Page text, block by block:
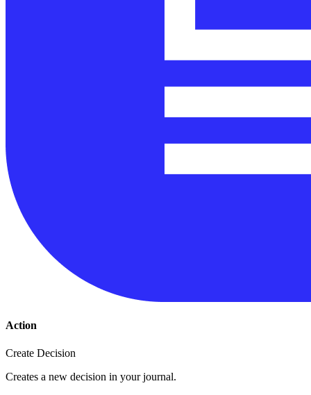
Action
Create Decision
Creates a new decision in your journal.